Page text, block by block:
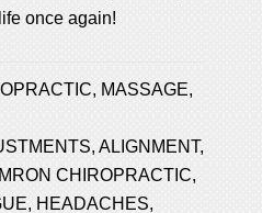
once again!
, MASSAGE,
,ALIGNMENT,
CHIROPRACTIC,
, HEADACHES,